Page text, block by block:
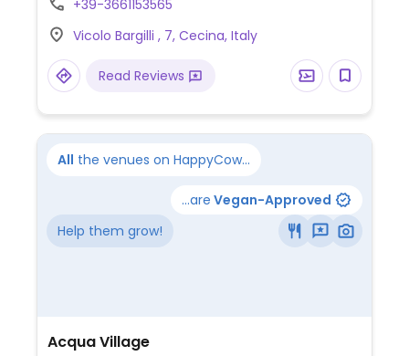
sweet roll), assorted torte (cakes), and
cookies. The menu features veganizable
Italian and International fare such as panini
and fresh salads.
+39-3661153565
Vicolo Bargilli , 7, Cecina, Italy
Read Reviews
All the venues on HappyCow...
...are Vegan-Approved
Help them grow!
Acqua Village